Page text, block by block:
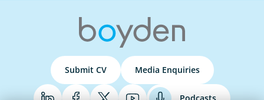
Submit CV Media Enquiries